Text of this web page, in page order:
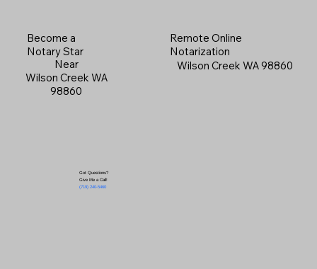
Become a
Notary Star
Near
Wilson Creek WA
98860
Got Questions?
Give Me a Call!
(719) 240-5460
Remote Online
Notarization
Wilson Creek WA 98860